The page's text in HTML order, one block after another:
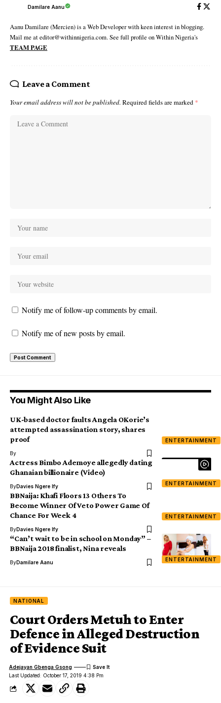
Damilare Aanu
Aanu Damilare (Mercien) is a Web Developer with keen interest in blogging.
Mail me at editor@withinnigeria.com. See full profile on Within Nigeria's
TEAM PAGE
Leave a Comment
Your email address will not be published. Required fields are marked *
Notify me of follow-up comments by email.
Notify me of new posts by email.
You Might Also Like
ENTERTAINMENT
UK-based doctor faults Angela OKorie’s
attempted assassination story, shares
proof
By
ENTERTAINMENT
Actress Bimbo Ademoye allegedly dating
Ghanaian billionaire (Video)
ByDavies Ngere Ify
ENTERTAINMENT
BBNaija: Khafi Floors 13 Others To
Become Winner Of Veto Power Game Of
Chance For Week 4
ByDavies Ngere Ify
ENTERTAINMENT
“Can’t wait to be in school on Monday” –
BBNaija 2018 finalist, Nina reveals
ByDamilare Aanu
NATIONAL
Court Orders Metuh to Enter
Defence in Alleged Destruction
of Evidence Suit
Last Updated: October 17, 2019 4:38 Pm
Adejayan Gbenga Gsong